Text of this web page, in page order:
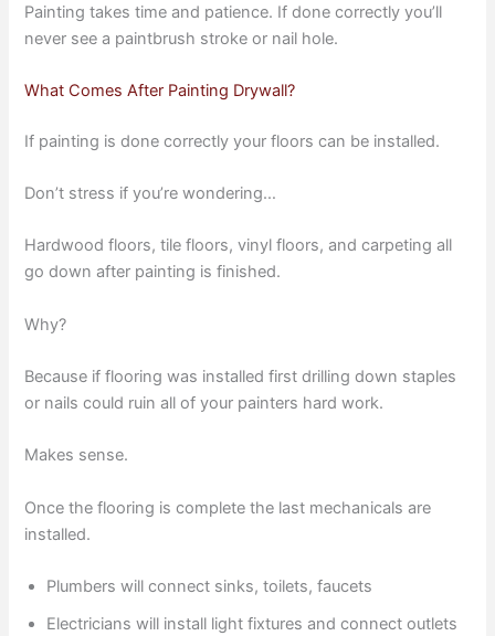
Painting takes time and patience. If done correctly you’ll
never see a paintbrush stroke or nail hole.
What Comes After Painting Drywall?
If painting is done correctly your floors can be installed.
Don’t stress if you’re wondering…
Hardwood floors, tile floors, vinyl floors, and carpeting all
go down after painting is finished.
Why?
Because if flooring was installed first drilling down staples
or nails could ruin all of your painters hard work.
Makes sense.
Once the flooring is complete the last mechanicals are
installed.
Plumbers will connect sinks, toilets, faucets
Electricians will install light fixtures and connect outlets